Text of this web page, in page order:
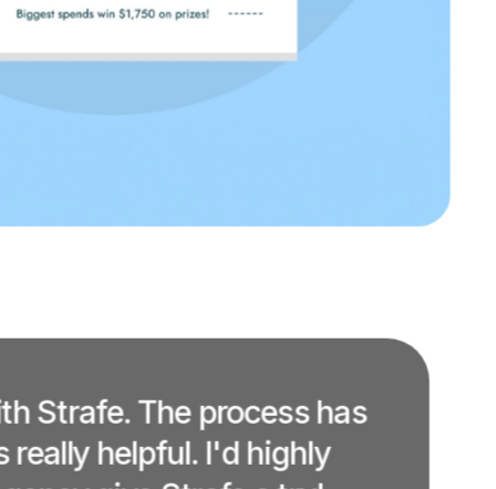
Strafe. The process has
really helpful. I'd highly